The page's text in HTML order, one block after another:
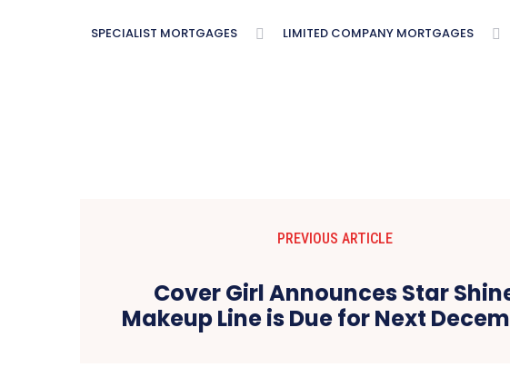
SPECIALIST MORTGAGES LIMITED COMPANY MORTGAGES
PREVIOUS ARTICLE
Cover Girl Announces Star
Makeup Line is Due for Next